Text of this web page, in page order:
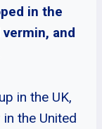
in the
and
in the UK,
the United